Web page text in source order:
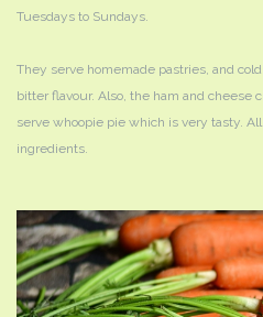
Tuesdays to Sundays.
They serve homemade pastries, and
bitter flavour. Also, the ham and cheese
serve whoopie pie which is very tasty.
ingredients.